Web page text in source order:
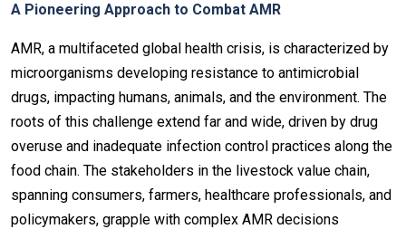
A Pioneering Approach to Combat AMR
AMR, a multifaceted global health crisis, is characterized by
microorganisms developing resistance to antimicrobial
drugs, impacting humans, animals, and the environment. The
roots of this challenge extend far and wide, driven by drug
overuse and inadequate infection control practices along the
food chain. The stakeholders in the livestock value chain,
spanning consumers, farmers, healthcare professionals, and
policymakers, grapple with complex AMR decisions